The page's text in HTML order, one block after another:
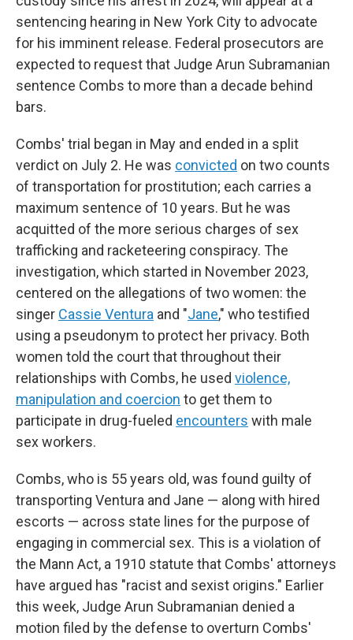
sentencing hearing in New York City to advocate
for his imminent release. Federal prosecutors are
expected to request that Judge Arun Subramanian
sentence Combs to more than a decade behind
bars.
Combs' trial began in May and ended in a split
verdict on July 2. He was convicted on two counts
of transportation for prostitution; each carries a
maximum sentence of 10 years. But he was
acquitted of the more serious charges of sex
trafficking and racketeering conspiracy. The
investigation, which started in November 2023,
centered on the allegations of two women: the
singer Cassie Ventura and "Jane," who testified
using a pseudonym to protect her privacy. Both
women told the court that throughout their
relationships with Combs, he used violence,
manipulation and coercion to get them to
participate in drug-fueled encounters with male
sex workers.
Combs, who is 55 years old, was found guilty of
transporting Ventura and Jane — along with hired
escorts — across state lines for the purpose of
engaging in commercial sex. This is a violation of
the Mann Act, a 1910 statute that Combs' attorneys
have argued has "racist and sexist origins." Earlier
this week, Judge Arun Subramanian denied a
motion filed by the defense to overturn Combs'